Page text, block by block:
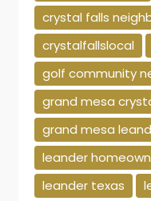
crystal falls
crystalfallslocal
golf community
grand mesa
grand mesa
leander
leander texas